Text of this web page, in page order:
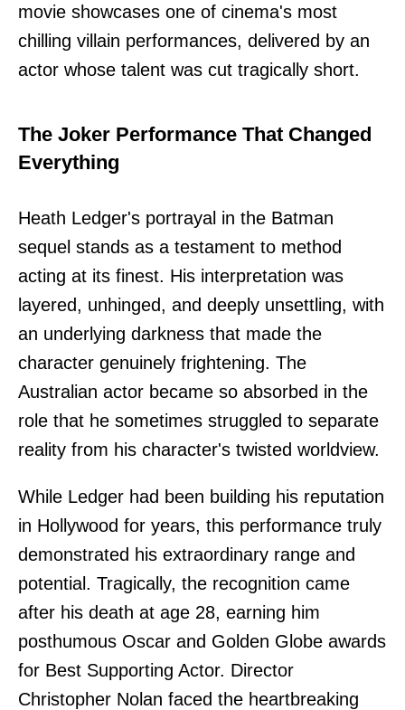
movie showcases one of cinema's most
chilling villain performances, delivered by an
actor whose talent was cut tragically short.
The Joker Performance That Changed
Everything
Heath Ledger's portrayal in the Batman
sequel stands as a testament to method
acting at its finest. His interpretation was
layered, unhinged, and deeply unsettling, with
an underlying darkness that made the
character genuinely frightening. The
Australian actor became so absorbed in the
role that he sometimes struggled to separate
reality from his character's twisted worldview.
While Ledger had been building his reputation
in Hollywood for years, this performance truly
demonstrated his extraordinary range and
potential. Tragically, the recognition came
after his death at age 28, earning him
posthumous Oscar and Golden Globe awards
for Best Supporting Actor. Director
Christopher Nolan faced the heartbreaking